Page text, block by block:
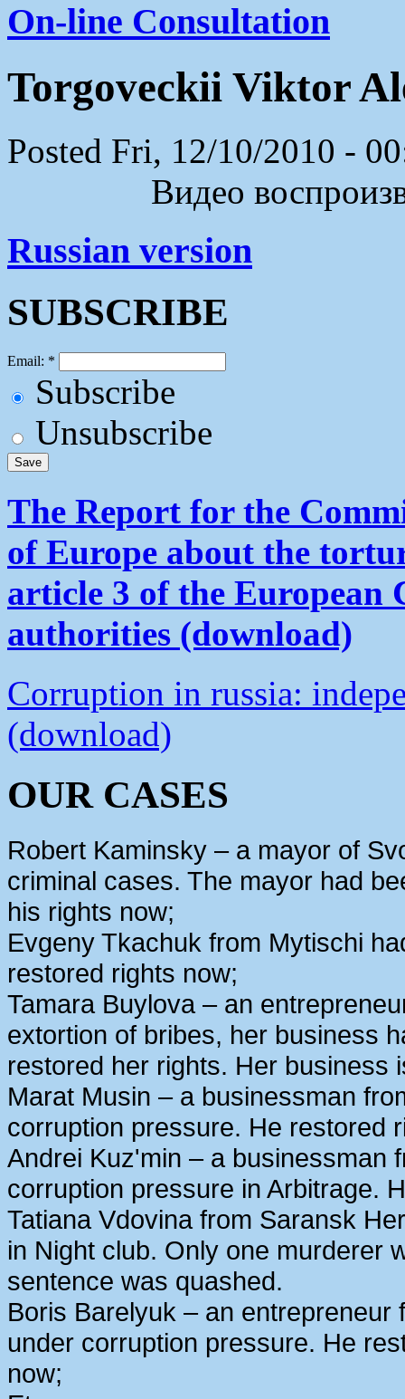
On-line Consultation
Torgoveckii Viktor
Posted Fri, 12/10/2010 -
Видео
Russian version
SUBSCRIBE
Email: *
Subscribe
Unsubscribe
The Report for the
of Europe about the
article 3 of the European
authorities (download)
Corruption in russia:
(download)
OUR CASES
Robert Kaminsky – a mayor of
criminal cases. The mayor had
his rights now;
Evgeny Tkachuk from Mytischi
restored rights now;
Tamara Buylova – an
extortion of bribes, her business
restored her rights. Her business
Marat Musin – a businessman
corruption pressure. He restored
Andrei Kuz'min – a businessman
corruption pressure in Arbitrage.
Tatiana Vdovina from Saransk
in Night club. Only one murderer
sentence was quashed.
Boris Barelyuk – an
under corruption pressure. He
now;